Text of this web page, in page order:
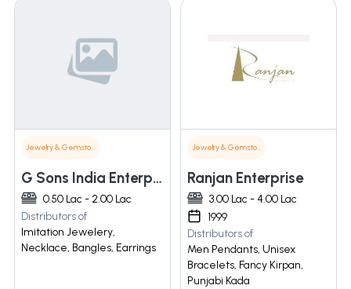
Jewelry & Gemstones
G Sons India Enterprises
0.50 Lac - 2.00 Lac
Distributors of
Imitation Jewelery,
Necklace, Bangles, Earrings
Jewelry & Gemstones
Ranjan Enterprise
3.00 Lac - 4.00 Lac
1999
Distributors of
Men Pendants, Unisex
Bracelets, Fancy Kirpan,
Punjabi Kada